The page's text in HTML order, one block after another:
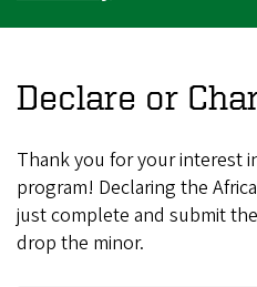
Declare or
Thank you for your interest
program! Declaring the
just complete and submit
drop the minor.